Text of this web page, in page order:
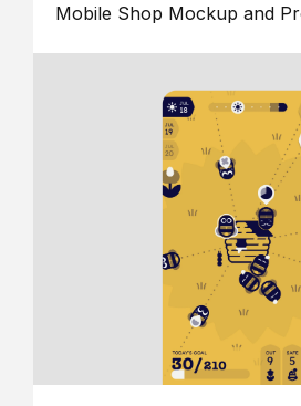
Mobile Shop Mockup and